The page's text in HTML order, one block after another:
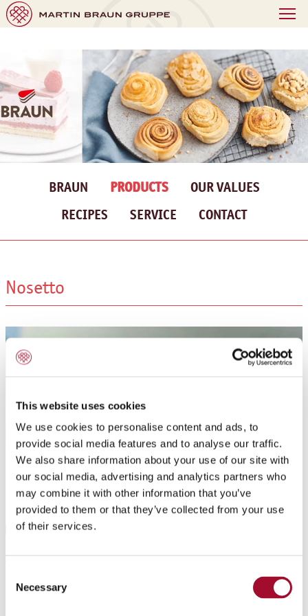
This website uses cookies
We use cookies to personalise content and ads, to
provide social media features and to analyse our traffic.
We also share information about your use of our site with
our social media, advertising and analytics partners who
may combine it with other information that you’ve
provided to them or that they’ve collected from your use
of their services.
Selection
Necessary
BRAUN PRODUCTS
OUR VALUES
RECIPES
SERVICE CONTACT
Nosetto
Powdered Hazelnut Filling. As a filling for all kind of